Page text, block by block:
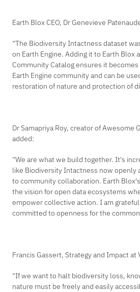
Earth Blox CEO, Dr Genevieve
“The Biodiversity Intactness dataset
on Earth Engine. Adding it to Earth Blox
Community Catalog ensures it
Earth Engine community and can be
restoration of nature and protection of
Dr Samapriya Roy, creator of Awesome
added:
“We are what we build together. It's
like Biodiversity Intactness now openly
to community collaboration. Earth
the vision for open data ecosystems
empower collective action. I am
committed to openness for the common
Francis Gassert, Strategy and Impact at
“If we want to halt biodiversity loss,
nature must be freely and easily